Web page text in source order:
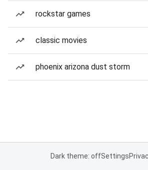
rockstar games
classic movies
phoenix arizona dust storm
Dark theme: offSettings